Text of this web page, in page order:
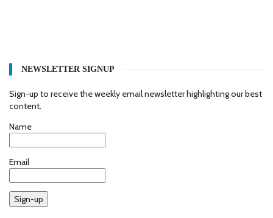
NEWSLETTER SIGNUP
Sign-up to receive the weekly email newsletter highlighting our best
content.
Name
Email
Sign-up